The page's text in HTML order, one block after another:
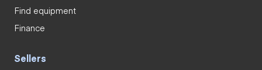
Find equipment
Finance
Sellers